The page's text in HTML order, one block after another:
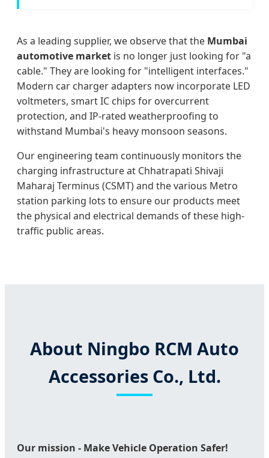
As a leading supplier, we observe that the Mumbai
automotive market is no longer just looking for "a
cable." They are looking for "intelligent interfaces."
Modern car charger adapters now incorporate LED
voltmeters, smart IC chips for overcurrent
protection, and IP-rated weatherproofing to
withstand Mumbai's heavy monsoon seasons.
Our engineering team continuously monitors the
charging infrastructure at Chhatrapati Shivaji
Maharaj Terminus (CSMT) and the various Metro
station parking lots to ensure our products meet
the physical and electrical demands of these high-
traffic public areas.
About Ningbo RCM Auto
Accessories Co., Ltd.
Our mission - Make Vehicle Operation Safer!